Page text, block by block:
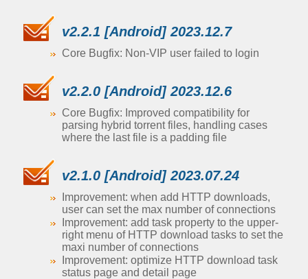
v2.2.1 [Android] 2023.12.7
Core Bugfix: Non-VIP user failed to login
v2.2.0 [Android] 2023.12.6
Core Bugfix: Improved compatibility for
parsing hybrid torrent files, handling cases
where the last file is a padding file
v2.1.0 [Android] 2023.07.24
Improvement: when add HTTP downloads,
user can set the max number of connections
Improvement: add task property to the upper-
right menu of HTTP download tasks to set the
maxi number of connections
Improvement: optimize HTTP download task
status page and detail page